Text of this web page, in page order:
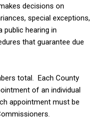
decisions on
special exceptions,
public hearing in
that guarantee due
total. Each County
of an individual
appointment must be